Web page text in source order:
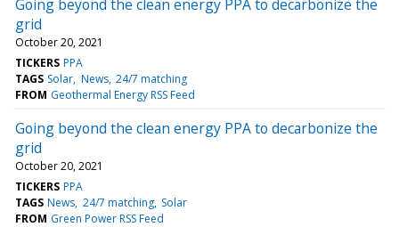
Going beyond the clean energy PPA to decarbonize the
grid
October 20, 2021
TICKERS PPA
TAGS Solar News 24/7 matching
FROM Geothermal Energy RSS Feed
Going beyond the clean energy PPA to decarbonize the
grid
October 20, 2021
TICKERS PPA
TAGS News 24/7 matching Solar
FROM Green Power RSS Feed